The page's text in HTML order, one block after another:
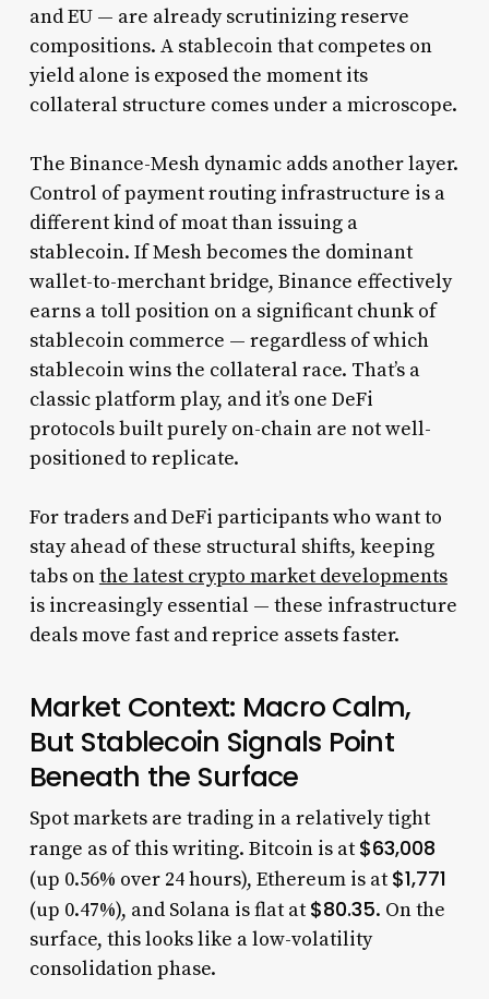
and EU — are already scrutinizing reserve
compositions. A stablecoin that competes on
yield alone is exposed the moment its
collateral structure comes under a microscope.
The Binance-Mesh dynamic adds another layer.
Control of payment routing infrastructure is a
different kind of moat than issuing a
stablecoin. If Mesh becomes the dominant
wallet-to-merchant bridge, Binance effectively
earns a toll position on a significant chunk of
stablecoin commerce — regardless of which
stablecoin wins the collateral race. That’s a
classic platform play, and it’s one DeFi
protocols built purely on-chain are not well-
positioned to replicate.
For traders and DeFi participants who want to
stay ahead of these structural shifts, keeping
tabs onthe latest crypto market developments
is increasingly essential — these infrastructure
deals move fast and reprice assets faster.
Market Context: Macro Calm,
But Stablecoin Signals Point
Beneath the Surface
Spot markets are trading in a relatively tight
range as of this writing. Bitcoin is at $63,008
(up 0.56% over 24 hours), Ethereum is at $1,771
(up 0.47%), and Solana is flat at $80.35. On the
surface, this looks like a low-volatility
consolidation phase.